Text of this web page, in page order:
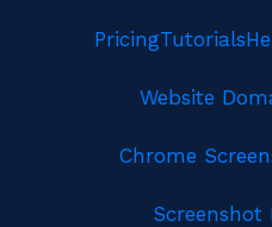
PricingTutorials
Website
Chrome
Screenshot